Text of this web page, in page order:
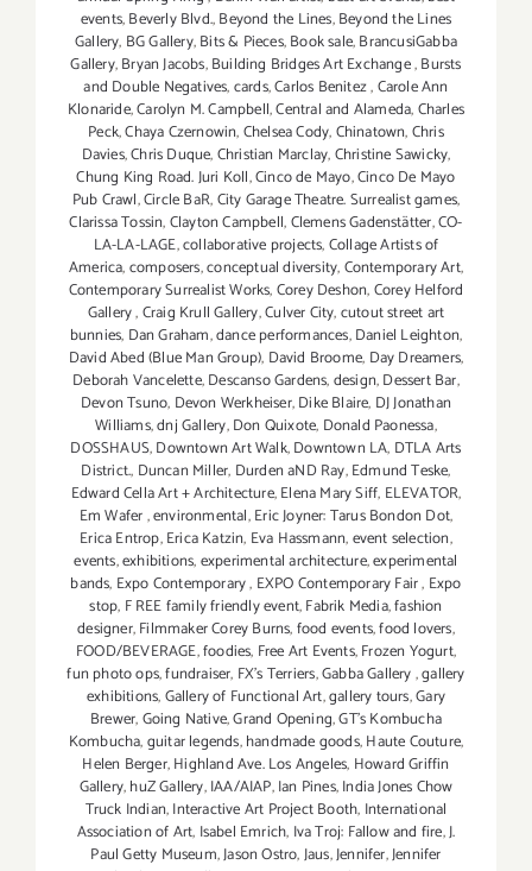
events,Beverly Blvd.,Beyond the Lines,Beyond the Lines
Gallery, BG Gallery,Bits & Pieces,Book sale,BrancusiGabba
Gallery,Bryan Jacobs,Building Bridges Art Exchange,Bursts
and Double Negatives,cards,Carlos Benitez,Carole Ann
Klonaride,Carolyn M. Campbell,Central and Alameda,Charles
Peck,Chaya Czernowin,Chelsea Cody,Chinatown,Chris
Davies,Chris Duque,Christian Marclay,Christine Sawicky,
Chung King Road. Juri Koll,Cinco de Mayo,Cinco De Mayo
Pub Crawl,Circle BaR,City Garage Theatre. Surrealist games,
Clarissa Tossin,Clayton Campbell,Clemens Gadenstätter,CO-
LA-LA-LAGE,collaborative projects,Collage Artists of
America,composers,conceptual diversity,Contemporary Art,
Contemporary Surrealist Works,Corey Deshon,Corey Helford
Gallery,Craig Krull Gallery,Culver City,cutout street art
bunnies, Dan Graham,dance performances,Daniel Leighton,
David Abed (Blue Man Group), David Broome, Day Dreamers,
Deborah Vancelette,Descanso Gardens,design,Dessert Bar,
Devon Tsuno, Devon Werkheiser,Dike Blaire, DJ Jonathan
Williams,dnj Gallery,Don Quixote, Donald Paonessa,
DOSSHAUS,Downtown Art Walk,Downtown LA, DTLA Arts
District., Duncan Miller, Durden aND Ray,Edmund Teske,
Edward Cella Art + Architecture,Elena Mary Siff, ELEVATOR,
Em Wafer,environmental,Eric Joyner: Tarus Bondon Dot,
Erica Entrop,Erica Katzin, Eva Hassmann,event selection,
events,exhibitions,experimental architecture,experimental
bands, Expo Contemporary, EXPO Contemporary Fair, Expo
stop, F REE family friendly event,Fabrik Media,fashion
designer,Filmmaker Corey Burns,food events,food lovers,
FOOD/BEVERAGE,foodies, Free Art Events,Frozen Yogurt,
fun photo ops,fundraiser, FX's Terriers,Gabba Gallery,gallery
exhibitions,Gallery of Functional Art,gallery tours,Gary
Brewer,Going Native,Grand Opening,GT's Kombucha
Kombucha,guitar legends,handmade goods,Haute Couture,
Helen Berger,Highland Ave. Los Angeles, Howard Griffin
Gallery,huZ Gallery,IAA/AIAP,Ian Pines,India Jones Chow
Truck Indian,Interactive Art Project Booth, International
Association of Art, Isabel Emrich, Iva Troj: Fallow and fire,J.
Paul Getty Museum,Jason Ostro,Jaus,Jennifer,Jennifer